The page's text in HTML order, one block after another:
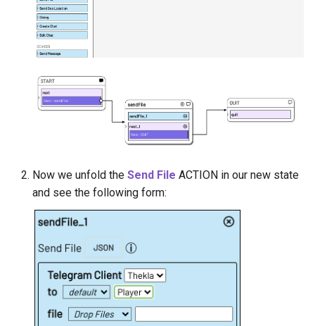
Now we unfold the Send File ACTION in our new state
and see the following form: